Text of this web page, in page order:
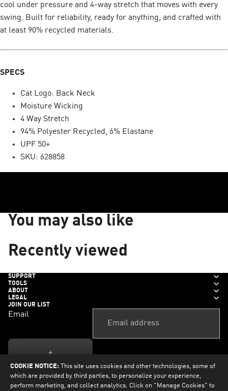
cool under pressure and 4-way stretch that moves with every
swing. Built for reliability, ready for anything, and crafted with
at least 90% recycled materials.
SPECS
Cat Logo: Back Neck
Moisture Wicking
4 Way Stretch
94% Polyester Recycled, 6% Elastane
UPF 50+
SKU: 628858
You may also like
Recently viewed
SUPPORT
TOOLS
ABOUT
LEGAL
JOIN OUR LIST
Email
+
COOKIE NOTICE: This site uses cookies and other technologies, some of
which are provided by third parties, to personalize your experience,
perform marketing, and collect analytics. Click on "Manage Cookies" to